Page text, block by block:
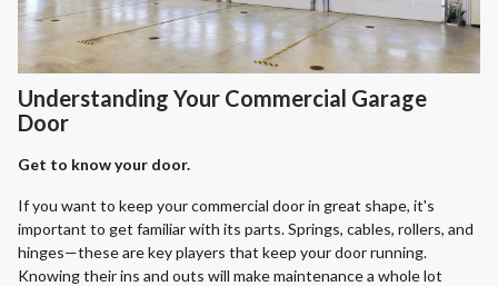
Understanding Your Commercial Garage
Door
Get to know your door.
If you want to keep your commercial door in great shape, it's
important to get familiar with its parts. Springs, cables, rollers, and
hinges—these are key players that keep your door running.
Knowing their ins and outs will make maintenance a whole lot